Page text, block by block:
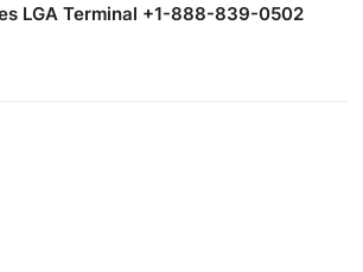
LGA Terminal +1-888-839-0502